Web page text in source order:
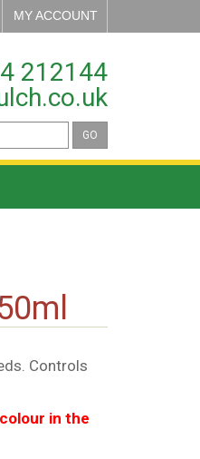
MY ACCOUNT
212144
GO
Controls
in the